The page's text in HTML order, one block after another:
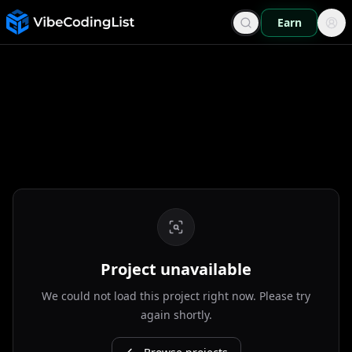
Earn
Project unavailable
We could not load this project right now. Please try
again shortly.